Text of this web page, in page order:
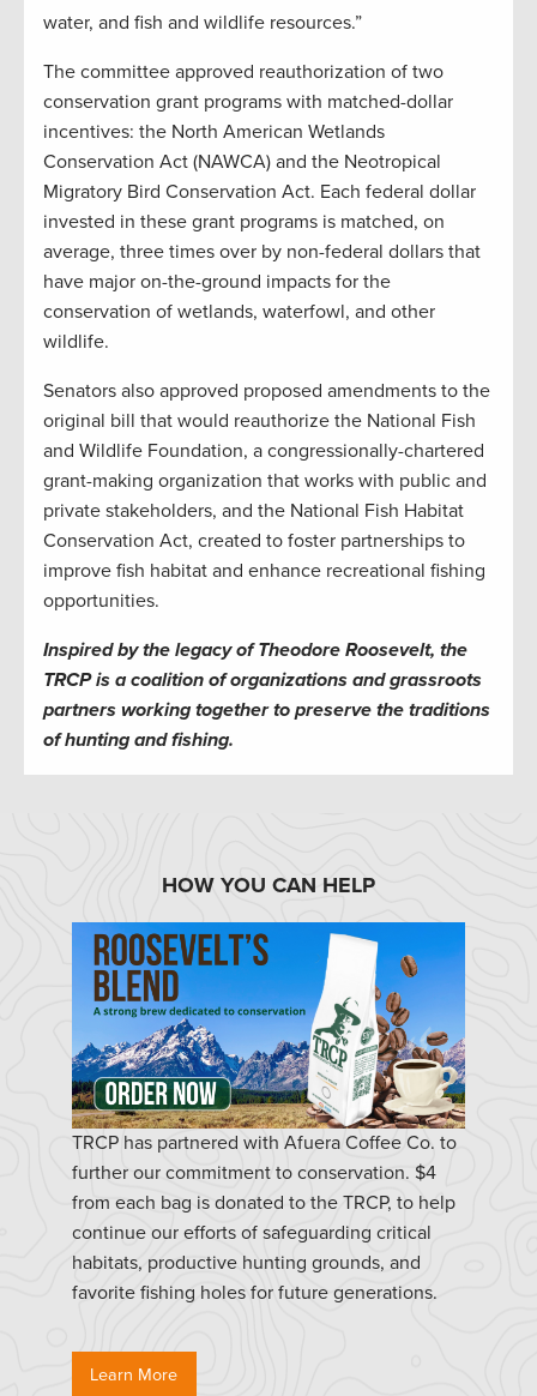
water, and fish and wildlife resources.”
The committee approved reauthorization of two
conservation grant programs with matched-dollar
incentives: the North American Wetlands
Conservation Act (NAWCA) and the Neotropical
Migratory Bird Conservation Act. Each federal dollar
invested in these grant programs is matched, on
average, three times over by non-federal dollars that
have major on-the-ground impacts for the
conservation of wetlands, waterfowl, and other
wildlife.
Senators also approved proposed amendments to the
original bill that would reauthorize the National Fish
and Wildlife Foundation, a congressionally-chartered
grant-making organization that works with public and
private stakeholders, and the National Fish Habitat
Conservation Act, created to foster partnerships to
improve fish habitat and enhance recreational fishing
opportunities.
Inspired by the legacy of Theodore Roosevelt, the
TRCP is a coalition of organizations and grassroots
partners working together to preserve the traditions
of hunting and fishing.
HOW YOU CAN HELP
TRCP has partnered with Afuera Coffee Co. to
further our commitment to conservation. $4
from each bag is donated to the TRCP, to help
continue our efforts of safeguarding critical
habitats, productive hunting grounds, and
favorite fishing holes for future generations.
Learn More